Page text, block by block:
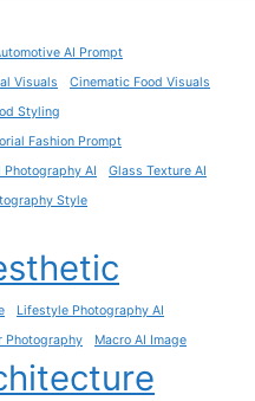
AI Prompt
Visuals
Cinematic Food Visuals
Styling
Fashion Prompt
Photography AI
Glass Texture AI
Style
Lifestyle Photography AI
Photography Macro AI Image